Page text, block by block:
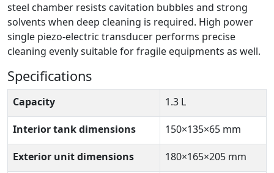
steel chamber resists cavitation bubbles and strong
solvents when deep cleaning is required. High power
single piezo-electric transducer performs precise
cleaning evenly suitable for fragile equipments as well.
Specifications
Capacity 1.3 L
Interior tank dimensions 150×135×65 mm
Exterior unit dimensions 180×165×205 mm